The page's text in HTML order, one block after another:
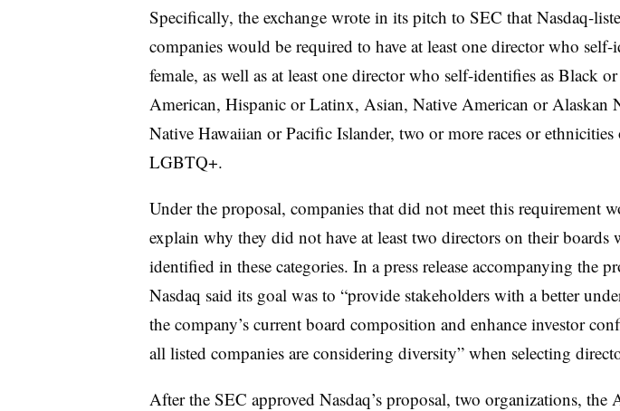
Specifically, the exchange wrote in its pitch to SEC that Nasdaq-
companies would be required to have at least one director who self-
female, as well as at least one director who self-identifies as Black
American, Hispanic or Latinx, Asian, Native American or Alaskan
Native Hawaiian or Pacific Islander, two or more races or ethnicities
LGBTQ+.
Under the proposal, companies that did not meet this requirement
explain why they did not have at least two directors on their boards
identified in these categories. In a press release accompanying the
Nasdaq said its goal was to “provide stakeholders with a better
the company’s current board composition and enhance investor
all listed companies are considering diversity” when selecting
After the SEC approved Nasdaq’s proposal, two organizations, the